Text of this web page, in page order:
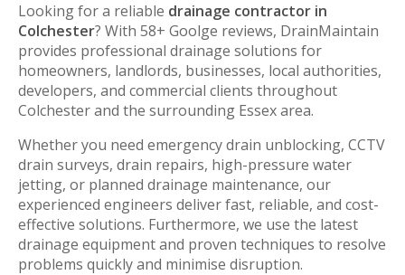
Looking for a reliable drainage contractor in
Colchester? With 58+ Goolge reviews, DrainMaintain
provides professional drainage solutions for
homeowners, landlords, businesses, local authorities,
developers, and commercial clients throughout
Colchester and the surrounding Essex area.
Whether you need emergency drain unblocking, CCTV
drain surveys, drain repairs, high-pressure water
jetting, or planned drainage maintenance, our
experienced engineers deliver fast, reliable, and cost-
effective solutions. Furthermore, we use the latest
drainage equipment and proven techniques to resolve
problems quickly and minimise disruption.